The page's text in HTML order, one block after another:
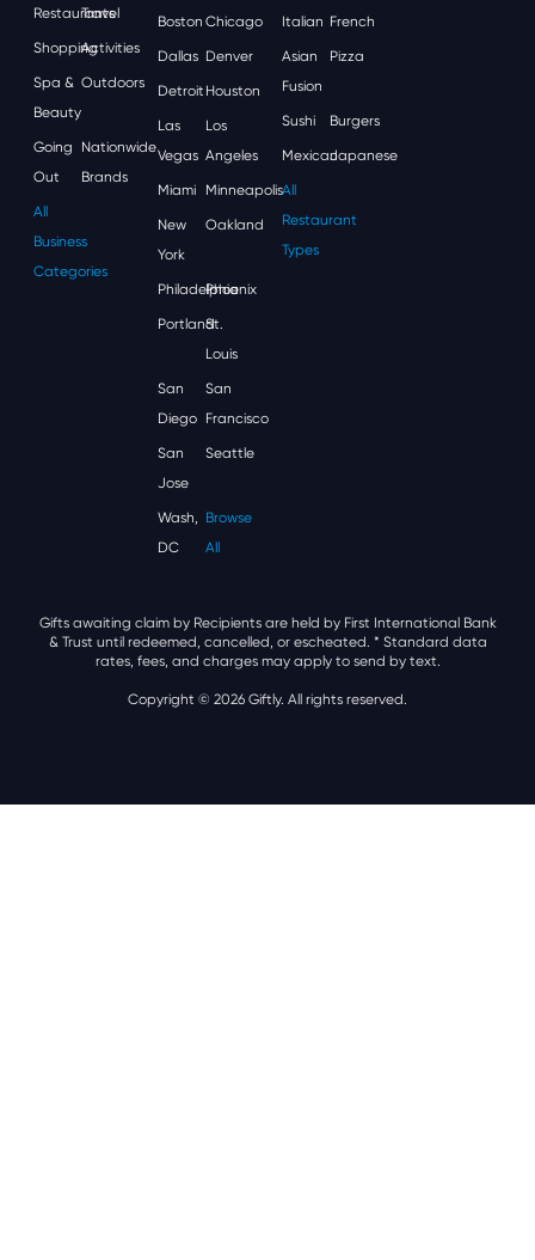
Restaurants
Travel
ShoppingActivities
Spa &
Beauty
Outdoors
Going
Out
Nationwide
Brands
All
Business
Categories
Boston Chicago
Dallas Denver
Detroit Houston
Las
Vegas
Los
Angeles
Miami Minneapolis
New
York
Oakland
Philadelphia
Phoenix
Portland
St.
Louis
San
Diego
San
Francisco
San
Jose
Seattle
Wash,
DC
Browse
All
Italian French
Asian
Fusion
Pizza
Sushi Burgers
MexicanJapanese
All
Restaurant
Types
Gifts awaiting claim by Recipients are held by First International Bank
& Trust until redeemed, cancelled, or escheated. * Standard data
rates, fees, and charges may apply to send by text.
Copyright © 2026 Giftly. All rights reserved.